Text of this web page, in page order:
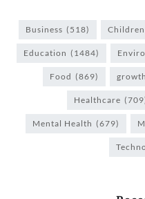
Business (518) Children
Education (1484)
Food (869) growth
Healthcare
Mental Health (679)